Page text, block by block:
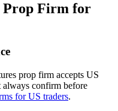
Prop Firm for
prop firm accepts US
confirm before
for US traders.